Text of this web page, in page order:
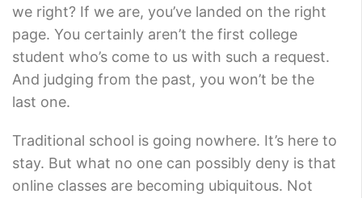
we right? If we are, you’ve landed on the right
page. You certainly aren’t the first college
student who’s come to us with such a request.
And judging from the past, you won’t be the
last one.
Traditional school is going nowhere. It’s here to
stay. But what no one can possibly deny is that
online classes are becoming ubiquitous. Not